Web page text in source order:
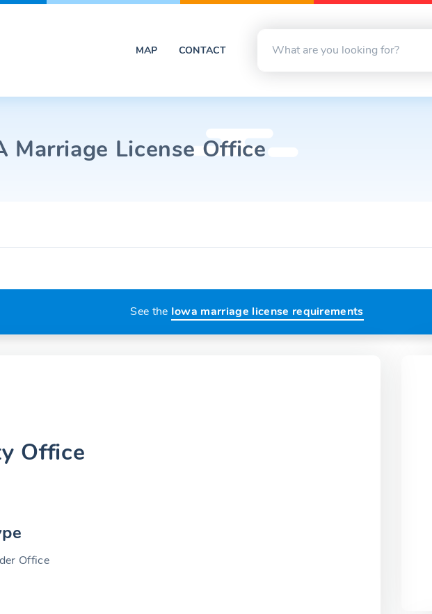
MAP CONTACT
Marriage License Office
See the Iowa marriage license requirements
Office
Office